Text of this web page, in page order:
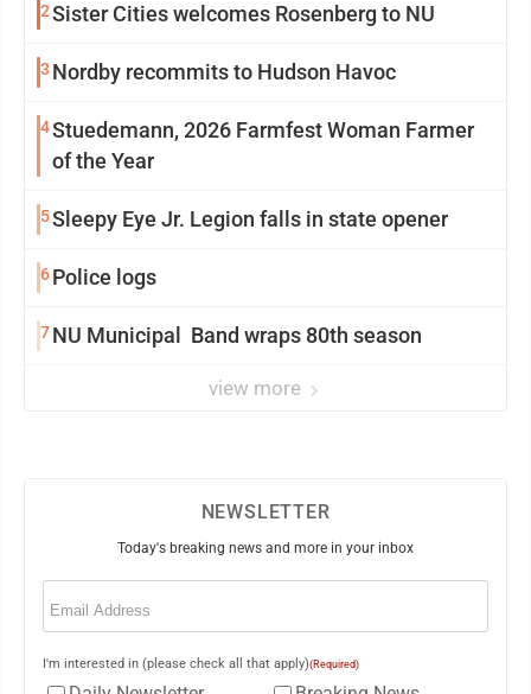
2Sister Cities welcomes Rosenberg to NU
3 Nordby recommits to Hudson Havoc
4Stuedemann, 2026 Farmfest Woman Farmer
of the Year
5Sleepy Eye Jr. Legion falls in state opener
6Police logs
7NU Municipal Band wraps 80th season
view more
NEWSLETTER
Today's breaking news and more in your inbox
Email
I'm interested in (please check all that apply)(Required)